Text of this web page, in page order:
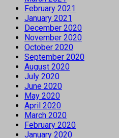
February 2021
January 2021
December 2020
November 2020
October 2020
September 2020
August 2020
July 2020
June 2020
May 2020
April 2020
March 2020
February 2020
January 2020